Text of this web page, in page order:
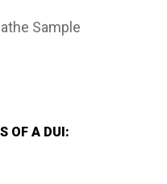
Sample
OF A DUI: